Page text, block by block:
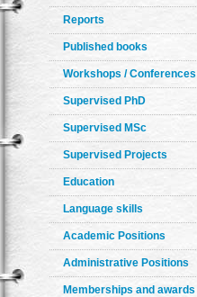
Reports
Published books
Workshops / Conferences
Supervised PhD
Supervised MSc
Supervised Projects
Education
Language skills
Academic Positions
Administrative Positions
Memberships and awards